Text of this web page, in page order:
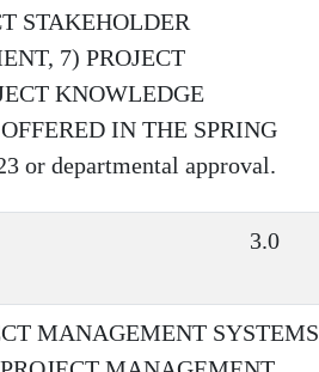
STAKEHOLDER
7) PROJECT
KNOWLEDGE
IN THE SPRING
or departmental approval.
3.0
MANAGEMENT SYSTEMS